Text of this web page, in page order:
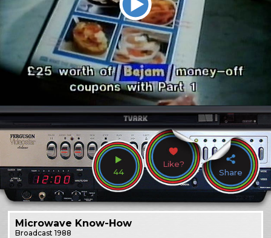
44
Like?
Share
Microwave Know-How
Broadcast1988